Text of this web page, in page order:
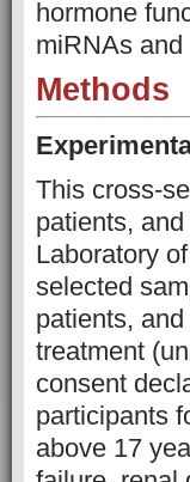
hormone
miRNAs and
Methods
This cross-
patients,
Laboratory
selected
patients,
treatment
consent
participants
above 17